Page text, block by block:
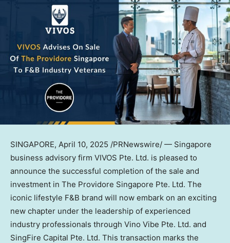
SINGAPORE, April 10, 2025 /PRNewswire/ — Singapore
business advisory firm VIVOS Pte. Ltd. is pleased to
announce the successful completion of the sale and
investment in The Providore Singapore Pte. Ltd. The
iconic lifestyle F&B brand will now embark on an exciting
new chapter under the leadership of experienced
industry professionals through Vino Vibe Pte. Ltd. and
SingFire Capital Pte. Ltd. This transaction marks the